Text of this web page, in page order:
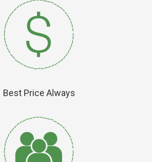
Best Price Always